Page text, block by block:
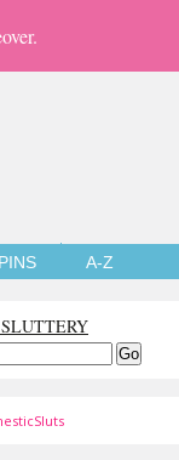
PINS A-Z